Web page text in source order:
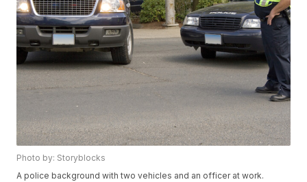
Photo by: Storyblocks
A police background with two vehicles and an officer at work.